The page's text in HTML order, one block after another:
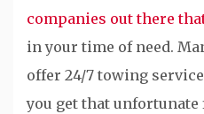
companies out there
in your time of need.
offer 24/7 towing
you get that